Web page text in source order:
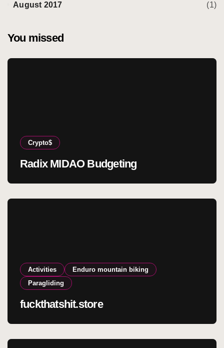
August 2017 (1)
You missed
Crypto$
Radix MIDAO Budgeting
Activities
Enduro mountain biking
Paragliding
fuckthatshit.store